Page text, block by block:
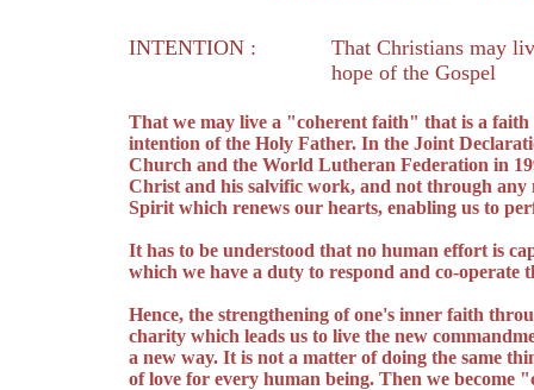
INTENTION :
That Christians may
hope of the Gospel
That we may live a "coherent faith" that is a faith
intention of the Holy Father. In the Joint
Church and the World Lutheran Federation in
Christ and his salvific work, and not through any
Spirit which renews our hearts, enabling us to
It has to be understood that no human effort is
which we have a duty to respond and co-
Hence, the strengthening of one's inner faith
charity which leads us to live the new
a new way. It is not a matter of doing the same
of love for every human being. Then we become